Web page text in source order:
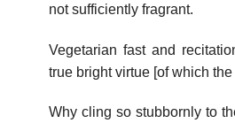
not sufficiently fragrant.
Vegetarian fast and
true bright virtue [of which
Why cling so stubbornly to